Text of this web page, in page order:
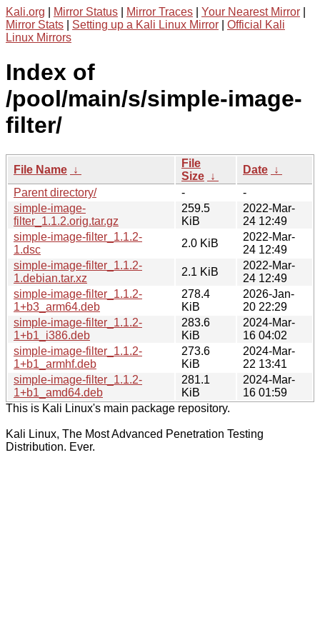
Kali.org Mirror Status Mirror Traces Your Nearest Mirror
Mirror Stats
Setting up a Kali Linux Mirror
Official Kali
Linux Mirrors
Index of
/pool/main/s/simple-image-
filter/
File Name ↓
File
Size ↓
Date ↓
Parent directory/
-
-
simple-image-
filter_1.1.2.orig.tar.gz
259.5
KiB
2022-Mar-
24 12:49
simple-image-filter_1.1.2-
1.dsc
2.0 KiB
2022-Mar-
24 12:49
simple-image-filter_1.1.2-
1.debian.tar.xz
2.1 KiB
2022-Mar-
24 12:49
simple-image-filter_1.1.2-
1+b3_arm64.deb
278.4
KiB
2026-Jan-
20 22:29
simple-image-filter_1.1.2-
1+b1_i386.deb
283.6
KiB
2024-Mar-
16 04:02
simple-image-filter_1.1.2-
1+b1_armhf.deb
273.6
KiB
2024-Mar-
22 13:41
simple-image-filter_1.1.2-
1+b1_amd64.deb
281.1
KiB
2024-Mar-
16 01:59
This is Kali Linux's main package repository.
Kali Linux, The Most Advanced Penetration Testing
Distribution. Ever.